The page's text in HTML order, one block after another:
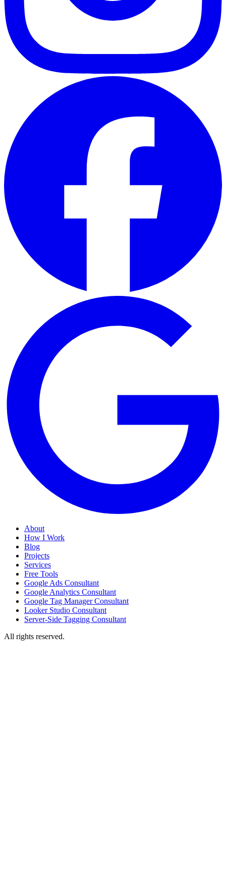
About
How I Work
Blog
Projects
Services
Free Tools
Google Ads Consultant
Google Analytics Consultant
Google Tag Manager Consultant
Looker Studio Consultant
Server-Side Tagging Consultant
All rights reserved.